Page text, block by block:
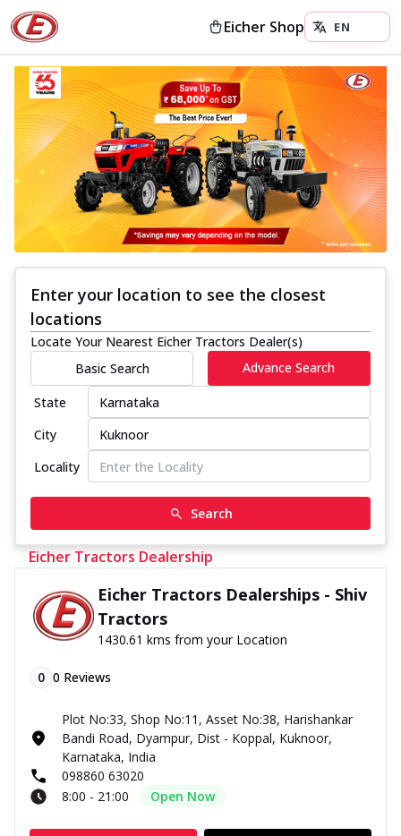
Eicher Shop
Enter your location to see the closest
locations
Locate Your Nearest Eicher Tractors Dealer(s)
Basic Search
Advance Search
State
City
Locality
Search
Eicher Tractors Dealership
Eicher Tractors Dealerships - Shiv
Tractors
1430.61 kms from your Location
0 0 Reviews
Plot No:33, Shop No:11, Asset No:38, Harishankar
Bandi Road, Dyampur, Dist - Koppal, Kuknoor,
Karnataka, India
098860 63020
8:00 - 21:00
Open Now